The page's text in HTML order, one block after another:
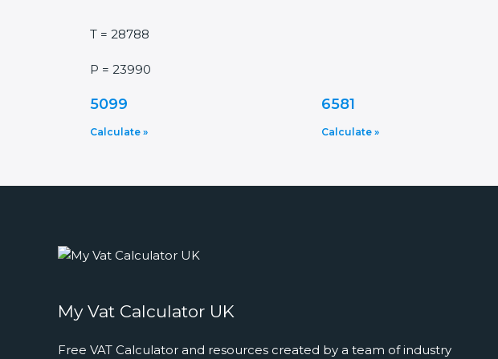
T = 28788
P = 23990
5099
Calculate »
6581
Calculate »
My Vat Calculator UK
Free VAT Calculator and resources created by a team of industry